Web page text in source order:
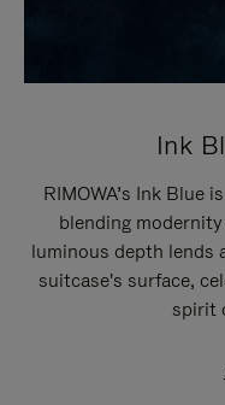
Ink
RIMOWA’s Ink Blue
blending modernity
luminous depth lends
suitcase's surface,
spirit